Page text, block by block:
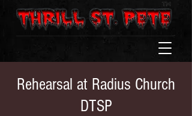
Rehearsal at Radius Church
DTSP